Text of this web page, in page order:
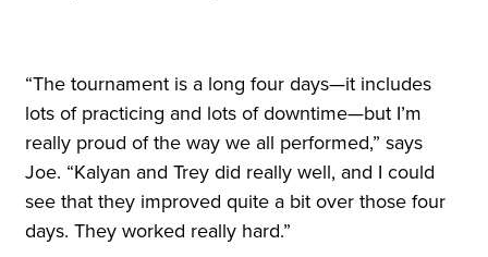
“The tournament is a long four days—it includes
lots of practicing and lots of downtime—but I’m
really proud of the way we all performed,” says
Joe. “Kalyan and Trey did really well, and I could
see that they improved quite a bit over those four
days. They worked really hard.”